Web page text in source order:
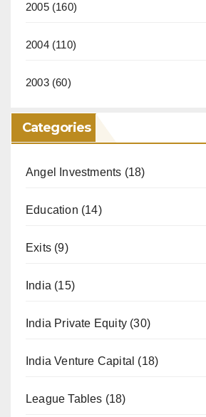
2005(160)
2004(110)
2003(60)
Categories
Angel Investments (18)
Education (14)
Exits (9)
India (15)
India Private Equity (30)
India Venture Capital (18)
League Tables (18)